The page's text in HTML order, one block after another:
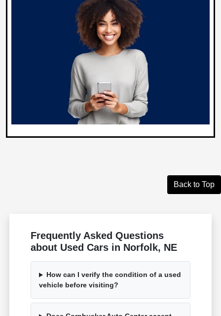
Back to Top
Frequently Asked Questions
about Used Cars in Norfolk, NE
How can I verify the condition of a used
vehicle before visiting?